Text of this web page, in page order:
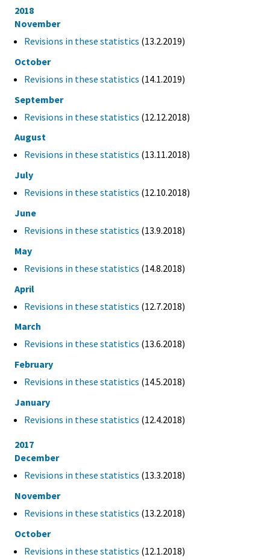
2018
November
Revisions in these statistics (13.2.2019)
October
Revisions in these statistics (14.1.2019)
September
Revisions in these statistics (12.12.2018)
August
Revisions in these statistics (13.11.2018)
July
Revisions in these statistics (12.10.2018)
June
Revisions in these statistics (13.9.2018)
May
Revisions in these statistics (14.8.2018)
April
Revisions in these statistics (12.7.2018)
March
Revisions in these statistics (13.6.2018)
February
Revisions in these statistics (14.5.2018)
January
Revisions in these statistics (12.4.2018)
2017
December
Revisions in these statistics (13.3.2018)
November
Revisions in these statistics (13.2.2018)
October
Revisions in these statistics (12.1.2018)